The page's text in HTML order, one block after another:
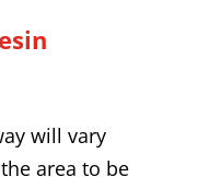
will vary
area to be